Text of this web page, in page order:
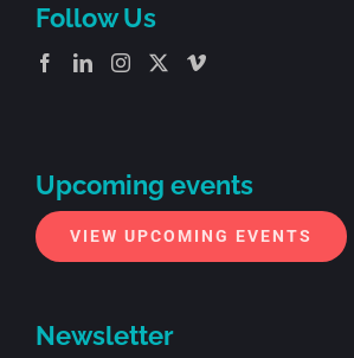
Follow Us
Upcoming events
VIEW UPCOMING EVENTS
Newsletter